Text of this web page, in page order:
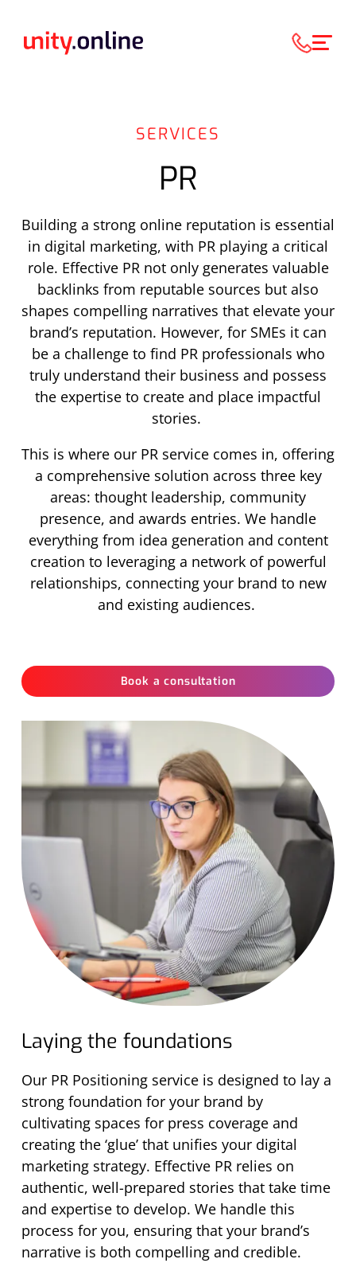
SERVICES
PR
Building a strong online reputation is essential
in digital marketing, with PR playing a critical
role. Effective PR not only generates valuable
backlinks from reputable sources but also
shapes compelling narratives that elevate your
brand’s reputation. However, for SMEs it can
be a challenge to find PR professionals who
truly understand their business and possess
the expertise to create and place impactful
stories.
This is where our PR service comes in, offering
a comprehensive solution across three key
areas: thought leadership, community
presence, and awards entries. We handle
everything from idea generation and content
creation to leveraging a network of powerful
relationships, connecting your brand to new
and existing audiences.
Book a consultation
Laying the foundations
Our PR Positioning service is designed to lay a
strong foundation for your brand by
cultivating spaces for press coverage and
creating the ‘glue’ that unifies your digital
marketing strategy. Effective PR relies on
authentic, well-prepared stories that take time
and expertiseto develop. We handle this
process for you, ensuring that your brand’s
narrative is both compelling and credible.